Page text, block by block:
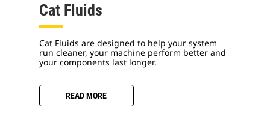
Cat Fluids
Cat Fluids are designed to help your system
run cleaner, your machine perform better and
your components last longer.
READ MORE